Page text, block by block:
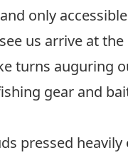
only
us arrive at
turns auguring
gear and
pressed